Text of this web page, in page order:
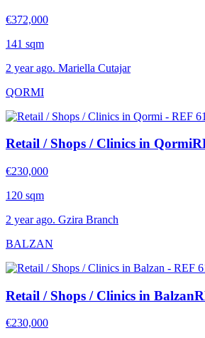
€372,000
141 sqm
2 year ago. Mariella Cutajar
QORMI
Retail / Shops / Clinics in Qormi
€230,000
120 sqm
2 year ago. Gzira Branch
BALZAN
Retail / Shops / Clinics in Balzan
€230,000